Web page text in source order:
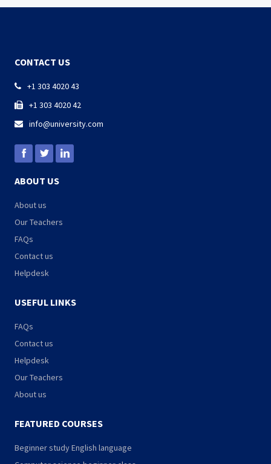
CONTACT US
 +1 303 4020 43
 +1 303 4020 42
 info@university.com
ABOUT US
About us
Our Teachers
FAQs
Contact us
Helpdesk
USEFUL LINKS
FAQs
Contact us
Helpdesk
Our Teachers
About us
FEATURED COURSES
Beginner study English language